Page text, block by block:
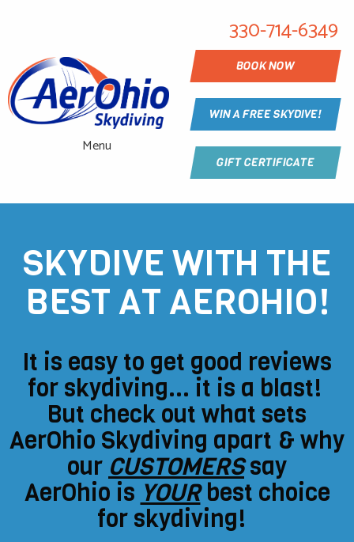
Menu
330-714-6349
BOOK NOW
WIN A FREE SKYDIVE!
GIFT CERTIFICATE
SKYDIVE WITH THE
BEST AT AEROHIO!
It is easy to get good reviews
for skydiving... it is a blast!
But check out what sets
AerOhio Skydiving apart & why
our CUSTOMERS say
AerOhio is YOURbest choice
for skydiving!